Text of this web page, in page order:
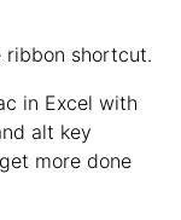
shortcut.
in Excel with
alt key
more done